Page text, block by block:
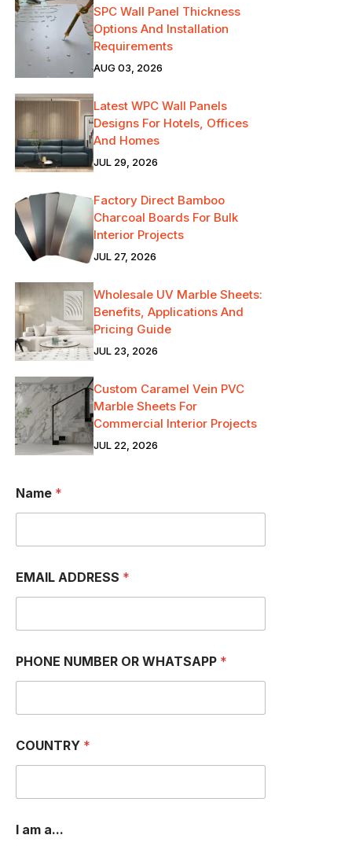
SPC Wall Panel Thickness
Options And Installation
Requirements
AUG 03, 2026
Latest WPC Wall Panels
Designs For Hotels, Offices
And Homes
JUL 29, 2026
Factory Direct Bamboo
Charcoal Boards For Bulk
Interior Projects
JUL 27, 2026
Wholesale UV Marble Sheets:
Benefits, Applications And
Pricing Guide
JUL 23, 2026
Custom Caramel Vein PVC
Marble Sheets For
Commercial Interior Projects
JUL 22, 2026
Name *
EMAIL ADDRESS *
PHONE NUMBER OR WHATSAPP *
COUNTRY *
I am a...